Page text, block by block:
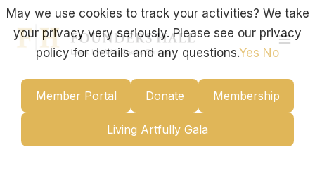
Skip
content
Member Portal Donate Membership
Living Artfully Gala
May we use cookies to track your activities? We take
your privacy very seriously. Please see our privacy
policy for details and any questions.Yes No